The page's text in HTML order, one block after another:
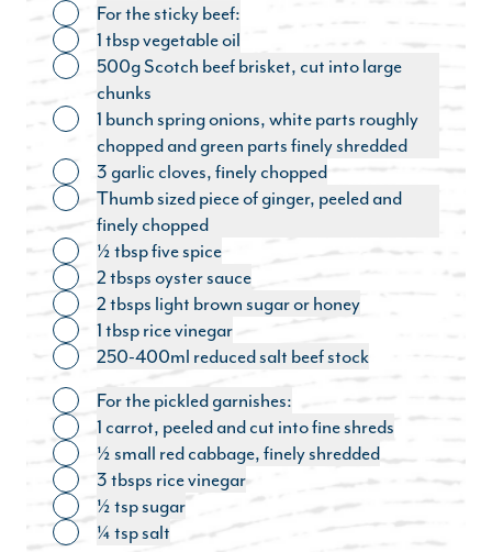
Toggle ingredient
For the sticky beef:
Toggle ingredient
1 tbsp vegetable oil
Toggle ingredient
500g Scotch beef brisket, cut into large
chunks
Toggle ingredient
1 bunch spring onions, white parts roughly
chopped and green parts finely shredded
Toggle ingredient
3 garlic cloves, finely chopped
Toggle ingredient
Thumb sized piece of ginger, peeled and
finely chopped
Toggle ingredient
½ tbsp five spice
Toggle ingredient
2 tbsps oyster sauce
Toggle ingredient
2 tbsps light brown sugar or honey
Toggle ingredient
1 tbsp rice vinegar
Toggle ingredient
250-400ml reduced salt beef stock
Toggle ingredient
For the pickled garnishes:
Toggle ingredient
1 carrot, peeled and cut into fine shreds
Toggle ingredient
½ small red cabbage, finely shredded
Toggle ingredient
3 tbsps rice vinegar
Toggle ingredient
½ tsp sugar
Toggle ingredient
¼ tsp salt